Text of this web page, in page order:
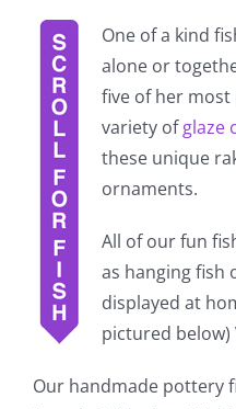
One of a kind
alone or
five of her most
variety ofglaze
these unique
ornaments.
All of our fun
as hanging fish
displayed at
pictured below)
Our handmade pottery